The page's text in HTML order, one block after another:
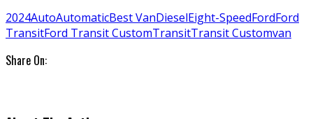
2024AutoAutomaticBest VanDieselEight-SpeedFordFord
TransitFord Transit CustomTransitTransit Customvan
Share On: